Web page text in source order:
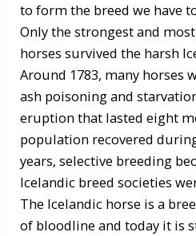
to form the breed we have
Only the strongest and
horses survived the harsh
Around 1783, many horses
ash poisoning and
eruption that lasted eight
population recovered
years, selective breeding
Icelandic breed societies
The Icelandic horse is a
of bloodline and today it is